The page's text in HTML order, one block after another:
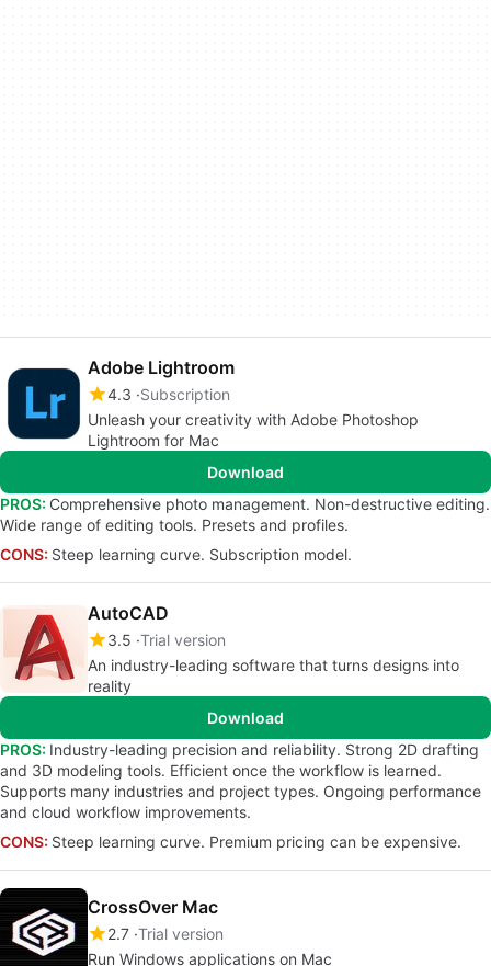
Adobe Lightroom
4.3 Subscription
Unleash your creativity with Adobe Photoshop
Lightroom for Mac
Download
PROS: Comprehensive photo management. Non-destructive editing.
Wide range of editing tools. Presets and profiles.
CONS: Steep learning curve. Subscription model.
AutoCAD
3.5 Trial version
An industry-leading software that turns designs into
reality
Download
PROS: Industry-leading precision and reliability. Strong 2D drafting
and 3D modeling tools. Efficient once the workflow is learned.
Supports many industries and project types. Ongoing performance
and cloud workflow improvements.
CONS: Steep learning curve. Premium pricing can be expensive.
CrossOver Mac
2.7 Trial version
Run Windows applications on Mac